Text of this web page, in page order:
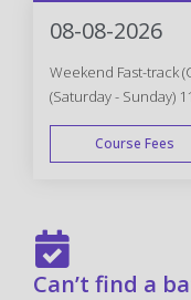
08-08-2026
Weekend Fast-track
(Saturday - Sunday)
Course Fees
Can’t find a